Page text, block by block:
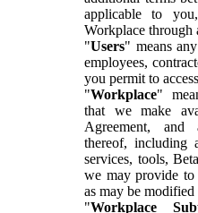
applicable to
Workplace through
"Users" means
employees,
you permit to
"Workplace"
that we make
Agreement, and
thereof, including
services, tools,
we may provide to
as may be
"Workplace